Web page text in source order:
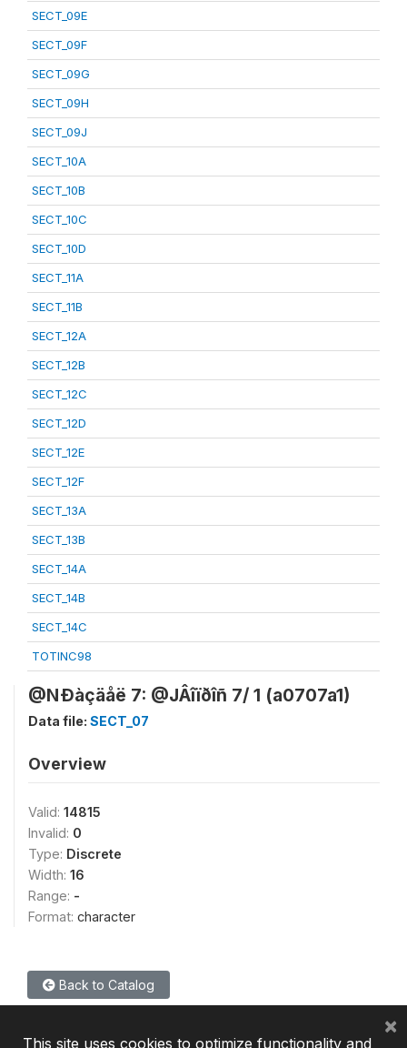
SECT_09E
SECT_09F
SECT_09G
SECT_09H
SECT_09J
SECT_10A
SECT_10B
SECT_10C
SECT_10D
SECT_11A
SECT_11B
SECT_12A
SECT_12B
SECT_12C
SECT_12D
SECT_12E
SECT_12F
SECT_13A
SECT_13B
SECT_14A
SECT_14B
SECT_14C
TOTINC98
@NÐàçäåë 7: @JÂîïðîñ 7/ 1 (a0707a1)
Data file: SECT_07
Overview
Valid: 14815
Invalid: 0
Type: Discrete
Width: 16
Range: -
Format: character
Back to Catalog
This site uses cookies to optimize functionality and
×